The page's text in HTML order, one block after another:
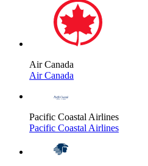
Air Canada
Air Canada
Pacific Coastal Airlines
Pacific Coastal Airlines